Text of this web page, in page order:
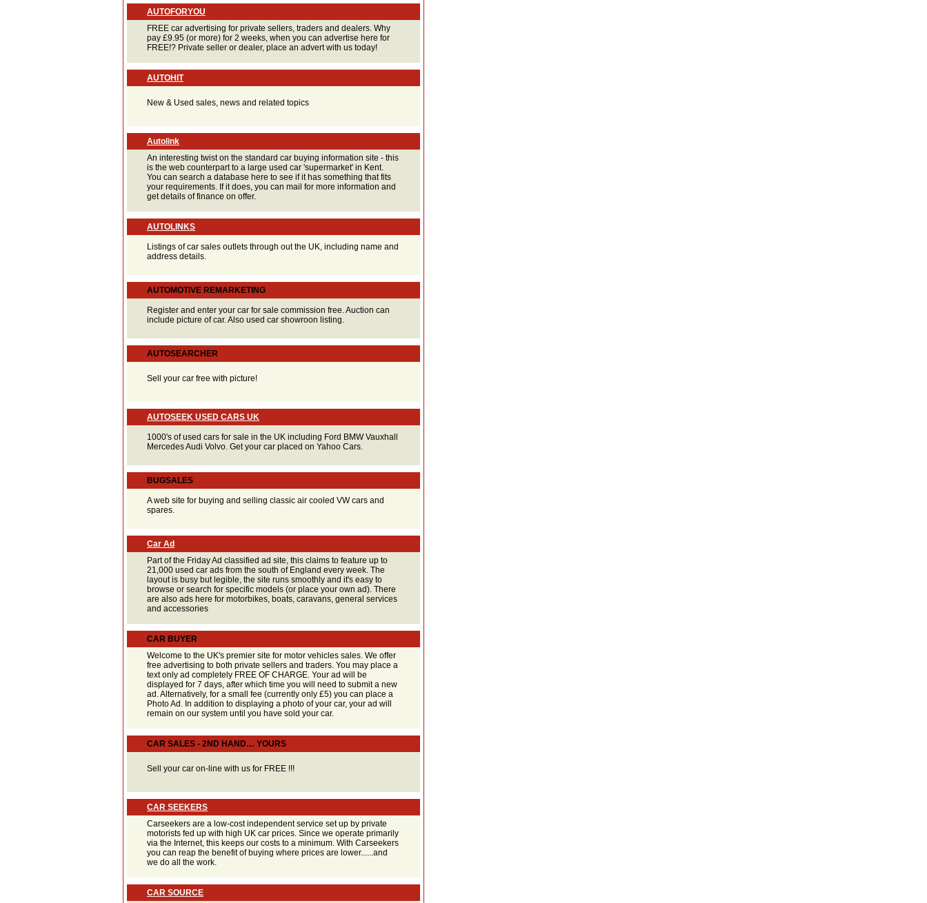
AUTOFORYOU
FREE car advertising for private sellers, traders and dealers. Why
pay £9.95 (or more) for 2 weeks, when you can advertise here for
FREE!? Private seller or dealer, place an advert with us today!
AUTOHIT
New & Used sales, news and related topics
Autolink
An interesting twist on the standard car buying information site - this
is the web counterpart to a large used car 'supermarket' in Kent.
You can search a database here to see if it has something that fits
your requirements. If it does, you can mail for more information and
get details of finance on offer.
AUTOLINKS
Listings of car sales outlets through out the UK, including name and
address details.
AUTOMOTIVE REMARKETING
Register and enter your car for sale commission free. Auction can
include picture of car. Also used car showroon listing.
AUTOSEARCHER
Sell your car free with picture!
AUTOSEEK USED CARS UK
1000's of used cars for sale in the UK including Ford BMW Vauxhall
Mercedes Audi Volvo. Get your car placed on Yahoo Cars.
BUGSALES
A web site for buying and selling classic air cooled VW cars and
spares.
Car Ad
Part of the Friday Ad classified ad site, this claims to feature up to
21,000 used car ads from the south of England every week. The
layout is busy but legible, the site runs smoothly and it's easy to
browse or search for specific models (or place your own ad). There
are also ads here for motorbikes, boats, caravans, general services
and accessories
CAR BUYER
Welcome to the UK's premier site for motor vehicles sales. We offer
free advertising to both private sellers and traders. You may place a
text only ad completely FREE OF CHARGE. Your ad will be
displayed for 7 days, after which time you will need to submit a new
ad. Alternatively, for a small fee (currently only £5) you can place a
Photo Ad. In addition to displaying a photo of your car, your ad will
remain on our system until you have sold your car.
CAR SALES - 2ND HAND… YOURS
Sell your car on-line with us for FREE !!!
CAR SEEKERS
Carseekers are a low-cost independent service set up by private
motorists fed up with high UK car prices. Since we operate primarily
via the Internet, this keeps our costs to a minimum. With Carseekers
you can reap the benefit of buying where prices are lower......and
we do all the work.
CAR SOURCE